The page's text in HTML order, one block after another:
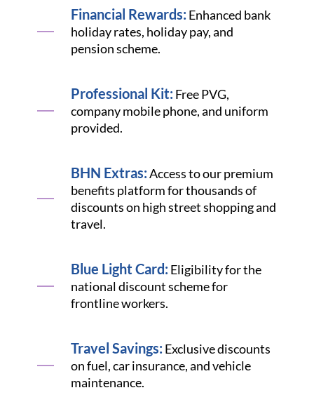
Financial Rewards: Enhanced bank
holiday rates, holiday pay, and
pension scheme.
Professional Kit: Free PVG,
company mobile phone, and uniform
provided.
BHN Extras:Access to our premium
benefits platform for thousands of
discounts on high street shopping and
travel.
Blue Light Card: Eligibility for the
national discount scheme for
frontline workers.
Travel Savings: Exclusive discounts
on fuel, car insurance, and vehicle
maintenance.